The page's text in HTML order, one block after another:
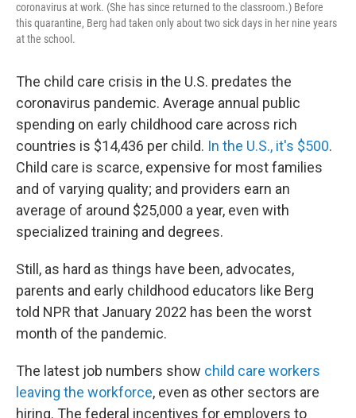
coronavirus at work. (She has since returned to the classroom.) Before
this quarantine, Berg had taken only about two sick days in her nine years
at the school.
The child care crisis in the U.S. predates the
coronavirus pandemic. Average annual public
spending on early childhood care across rich
countries is $14,436 per child. In the U.S., it's $500.
Child care is scarce, expensive for most families
and of varying quality; and providers earn an
average of around $25,000 a year, even with
specialized training and degrees.
Still, as hard as things have been, advocates,
parents and early childhood educators like Berg
told NPR that January 2022 has been the worst
month of the pandemic.
The latest job numbers show child care workers
leaving the workforce, even as other sectors are
hiring. The federal incentives for employers to